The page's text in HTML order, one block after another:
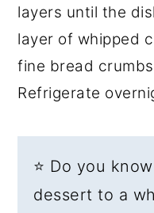
layers until the
layer of whipped
fine bread
Refrigerate
⭐ Do you
dessert to a